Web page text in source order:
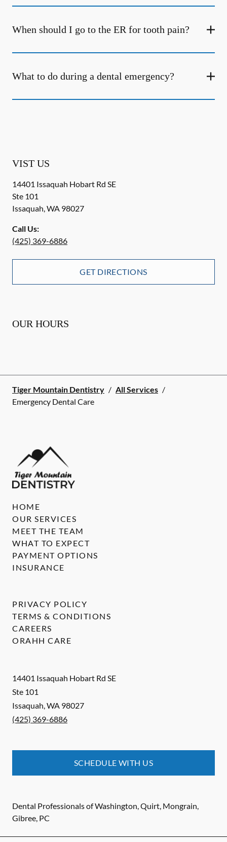
When should I go to the ER for tooth pain?
What to do during a dental emergency?
VIST US
14401 Issaquah Hobart Rd SE
Ste 101
Issaquah,WA 98027
Call Us:
(425) 369-6886
GET DIRECTIONS
OUR HOURS
Tiger Mountain Dentistry / All Services /
Emergency Dental Care
14401 Issaquah Hobart Rd SE
Ste 101
Issaquah,WA 98027
(425) 369-6886
SCHEDULE WITH US
Dental Professionals of Washington, Quirt, Mongrain,
Gibree, PC
HOME
OUR SERVICES
MEET THE TEAM
WHAT TO EXPECT
PAYMENT OPTIONS
INSURANCE
PRIVACY POLICY
TERMS & CONDITIONS
CAREERS
ORAHH CARE